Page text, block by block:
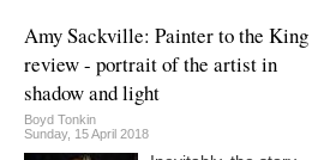
Amy Sackville: Painter to the King
review - portrait of the artist in
shadow and light
Boyd Tonkin
Sunday, 15 April 2018